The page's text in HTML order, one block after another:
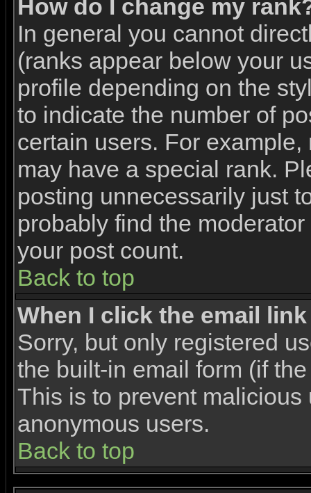
How do I change my
In general you cannot
(ranks appear below your
profile depending on the
to indicate the number of
certain users. For
may have a special rank.
posting unnecessarily just
probably find the
your post count.
Back to top
When I click the email
Sorry, but only registered
the built-in email form (if
This is to prevent
anonymous users.
Back to top